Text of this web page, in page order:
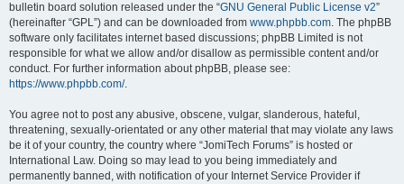
bulletin board solution released under the “GNU General Public License v2”
(hereinafter “GPL”) and can be downloaded from www.phpbb.com. The phpBB
software only facilitates internet based discussions; phpBB Limited is not
responsible for what we allow and/or disallow as permissible content and/or
conduct. For further information about phpBB, please see:
https://www.phpbb.com/.
You agree not to post any abusive, obscene, vulgar, slanderous, hateful,
threatening, sexually-orientated or any other material that may violate any laws
be it of your country, the country where “JomiTech Forums” is hosted or
International Law. Doing so may lead to you being immediately and
permanently banned, with notification of your Internet Service Provider if